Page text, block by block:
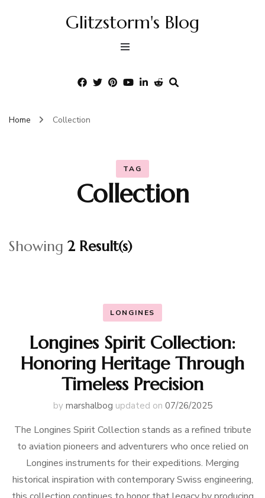
Glitzstorm's Blog
Home Collection
TAG
Collection
Showing 2 Result(s)
LONGINES
Longines Spirit Collection:
Honoring Heritage Through
Timeless Precision
by marshalbog updated on 07/26/2025
The Longines Spirit Collection stands as a refined tribute
to aviation pioneers and adventurers who once relied on
Longines instruments for their expeditions. Merging
historical inspiration with contemporary Swiss engineering,